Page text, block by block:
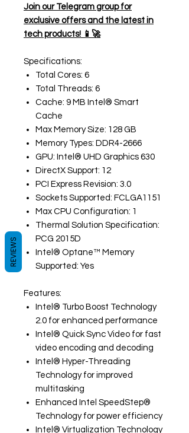
Join our Telegram group for
exclusive offers and the latest in
tech products! 📱🚀
Specifications:
Total Cores: 6
Total Threads: 6
Cache: 9 MB Intel® Smart
Cache
Max Memory Size: 128 GB
Memory Types: DDR4-2666
GPU: Intel® UHD Graphics 630
DirectX Support: 12
PCI Express Revision: 3.0
Sockets Supported: FCLGA1151
Max CPU Configuration: 1
Thermal Solution Specification:
PCG 2015D
Intel® Optane™ Memory
Supported: Yes
Features:
Intel® Turbo Boost Technology
2.0 for enhanced performance
Intel® Quick Sync Video for fast
video encoding and decoding
Intel® Hyper-Threading
Technology for improved
multitasking
Enhanced Intel SpeedStep®
Technology for power efficiency
Intel® Virtualization Technology
REVIEWS